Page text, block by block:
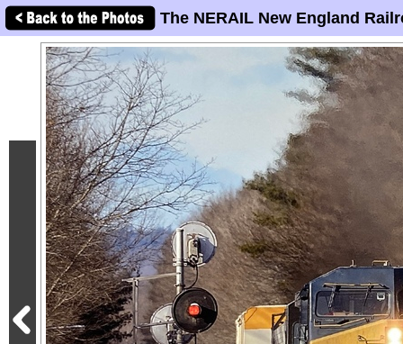
The NERAIL New England